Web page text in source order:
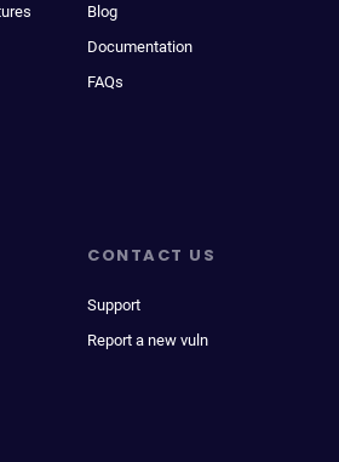
Blog
Documentation
FAQs
CONTACT US
Support
Report a new vuln